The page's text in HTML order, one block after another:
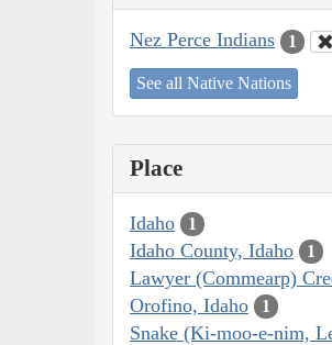
Nez Perce Indians 1
See all Native Nations
Place
Idaho 1
Idaho County, Idaho 1
Lawyer (Commearp)
Orofino, Idaho 1
Snake (Ki-moo-e-nim,